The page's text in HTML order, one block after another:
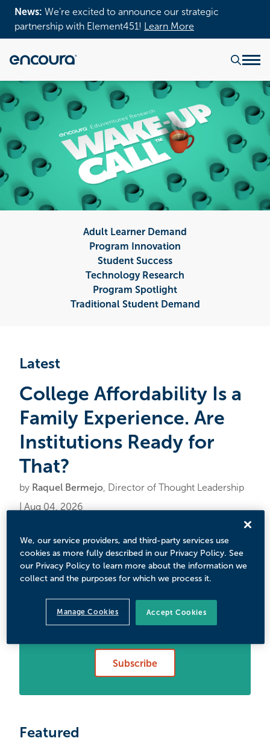
News: We’re excited to announce our strategic
partnership with Element451!
Learn More
Adult Learner Demand
Program Innovation
Student Success
Technology Research
Program Spotlight
Traditional Student Demand
Latest
College Affordability Is a
Family Experience. Are
Institutions Ready for
That?
by Raquel Bermejo , Director of Thought Leadership
| Aug 04, 2026
Never Miss Your Wake-Up
Call
Subscribe
Featured
We, our service providers, and third-party services use
cookies as more fully described in our Privacy Policy. See
our Privacy Policy to learn more about the information we
collect and the purposes for which we process it.
Manage Cookies Accept Cookies